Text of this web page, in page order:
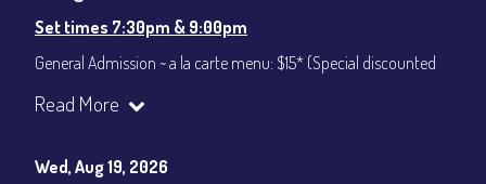
Set times 7:30pm & 9:00pm
General Admission ~ a la carte menu: $15* (Special discounted
Dinner & Show ~ includes 3-course dinner: $75
gratuity ($12) added to Dinner & Show fees.
Read More
Wed, Aug 19, 2026